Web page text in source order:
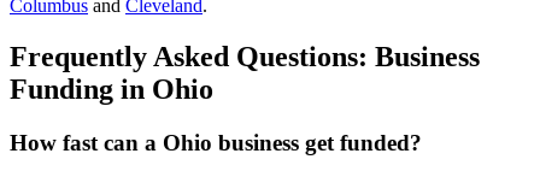
Columbus and Cleveland.
Frequently Asked Questions: Business
Funding in Ohio
How fast can a Ohio business get funded?